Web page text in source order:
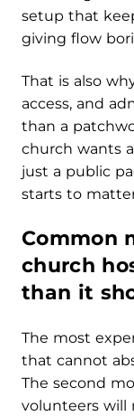
setup that
giving flow
That is also
access, and
than a
church wants
just a public
starts to
Common
church
than it
The most
that cannot
The second
volunteers